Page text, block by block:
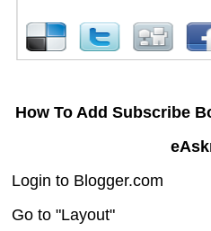
How To Add Subscribe
Login to Blogger.com
Go to "Layout"